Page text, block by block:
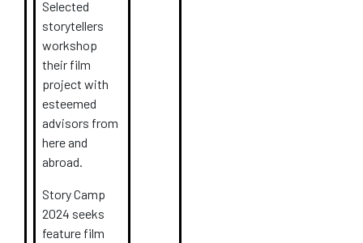
Selected
storytellers
workshop
their film
project with
esteemed
advisors from
here and
abroad.
Story Camp
2024 seeks
feature film